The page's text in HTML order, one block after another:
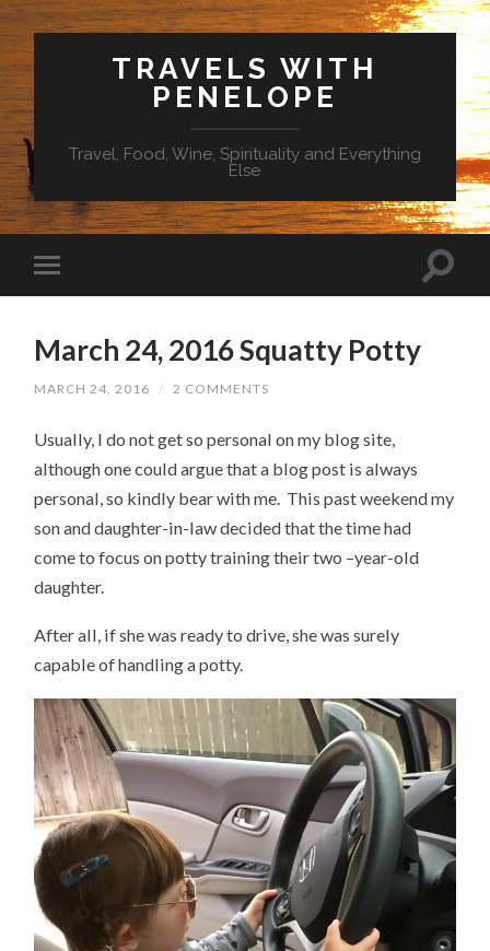
TRAVELS WITH
PENELOPE
Travel, Food, Wine, Spirituality and Everything
Else
March 24, 2016 Squatty Potty
MARCH 24, 2016 / 2 COMMENTS
Usually, I do not get so personal on my blog site,
although one could argue that a blog post is always
personal, so kindly bear with me. This past weekend my
son and daughter-in-law decided that the time had
come to focus on potty training their two –year-old
daughter.
After all, if she was ready to drive, she was surely
capable of handling a potty.